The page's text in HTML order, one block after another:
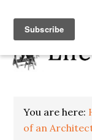
You are here:
of an